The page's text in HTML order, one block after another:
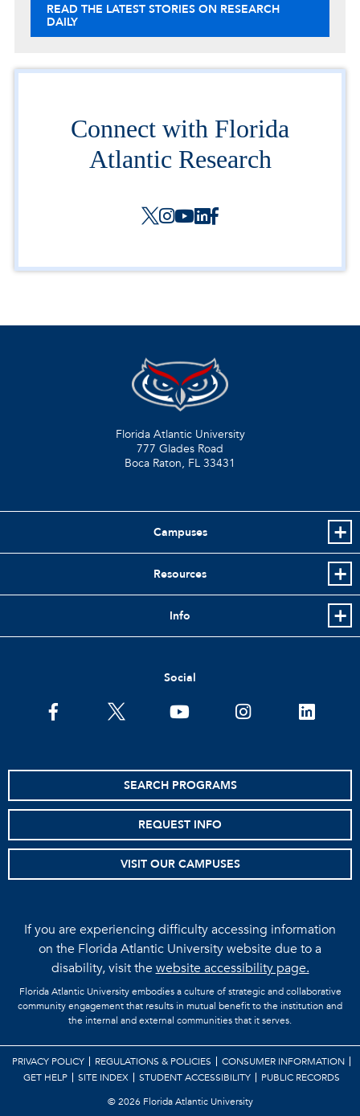
READ THE LATEST STORIES ON RESEARCH
DAILY
Connect with Florida
Atlantic Research
Florida Atlantic University
777 Glades Road
Boca Raton, FL 33431
Campuses
Resources
Info
Social
facebooktwitter youtube instagramlinkedin
SEARCH PROGRAMS
REQUEST INFO
VISIT OUR CAMPUSES
If you are experiencing difficulty accessing information
on the Florida Atlantic University website due to a
disability, visit thewebsite accessibility page.
Florida Atlantic University embodies a culture of strategic and collaborative
community engagement that results in mutual benefit to the institution and
the internal and external communities that it serves.
PRIVACY POLICY REGULATIONS & POLICIES
CONSUMER INFORMATION
GET HELP
SITE INDEX STUDENT ACCESSIBILITY
PUBLIC RECORDS
©2026 Florida Atlantic University